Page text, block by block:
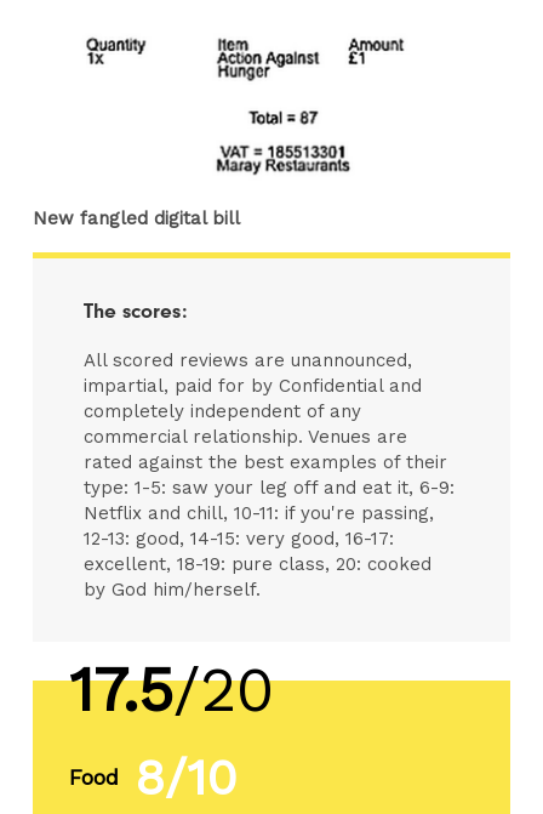
New fangled digital bill
The scores:
All scored reviews are unannounced,
impartial, paid for by Confidential and
completely independent of any
commercial relationship. Venues are
rated against the best examples of their
type: 1-5: saw your leg off and eat it, 6-9:
Netflix and chill, 10-11: if you're passing,
12-13: good, 14-15: very good, 16-17:
excellent, 18-19: pure class, 20: cooked
by God him/herself.
17.5/20
Food 8/10